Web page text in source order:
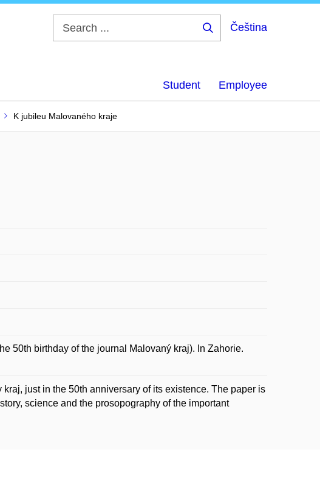
Čeština
Student Employee
K jubileu Malovaného kraje
50th birthday of the journal Malovaný kraj). In Zahorie.
just in the 50th anniversary of its existence. The paper is
science and the prosopography of the important